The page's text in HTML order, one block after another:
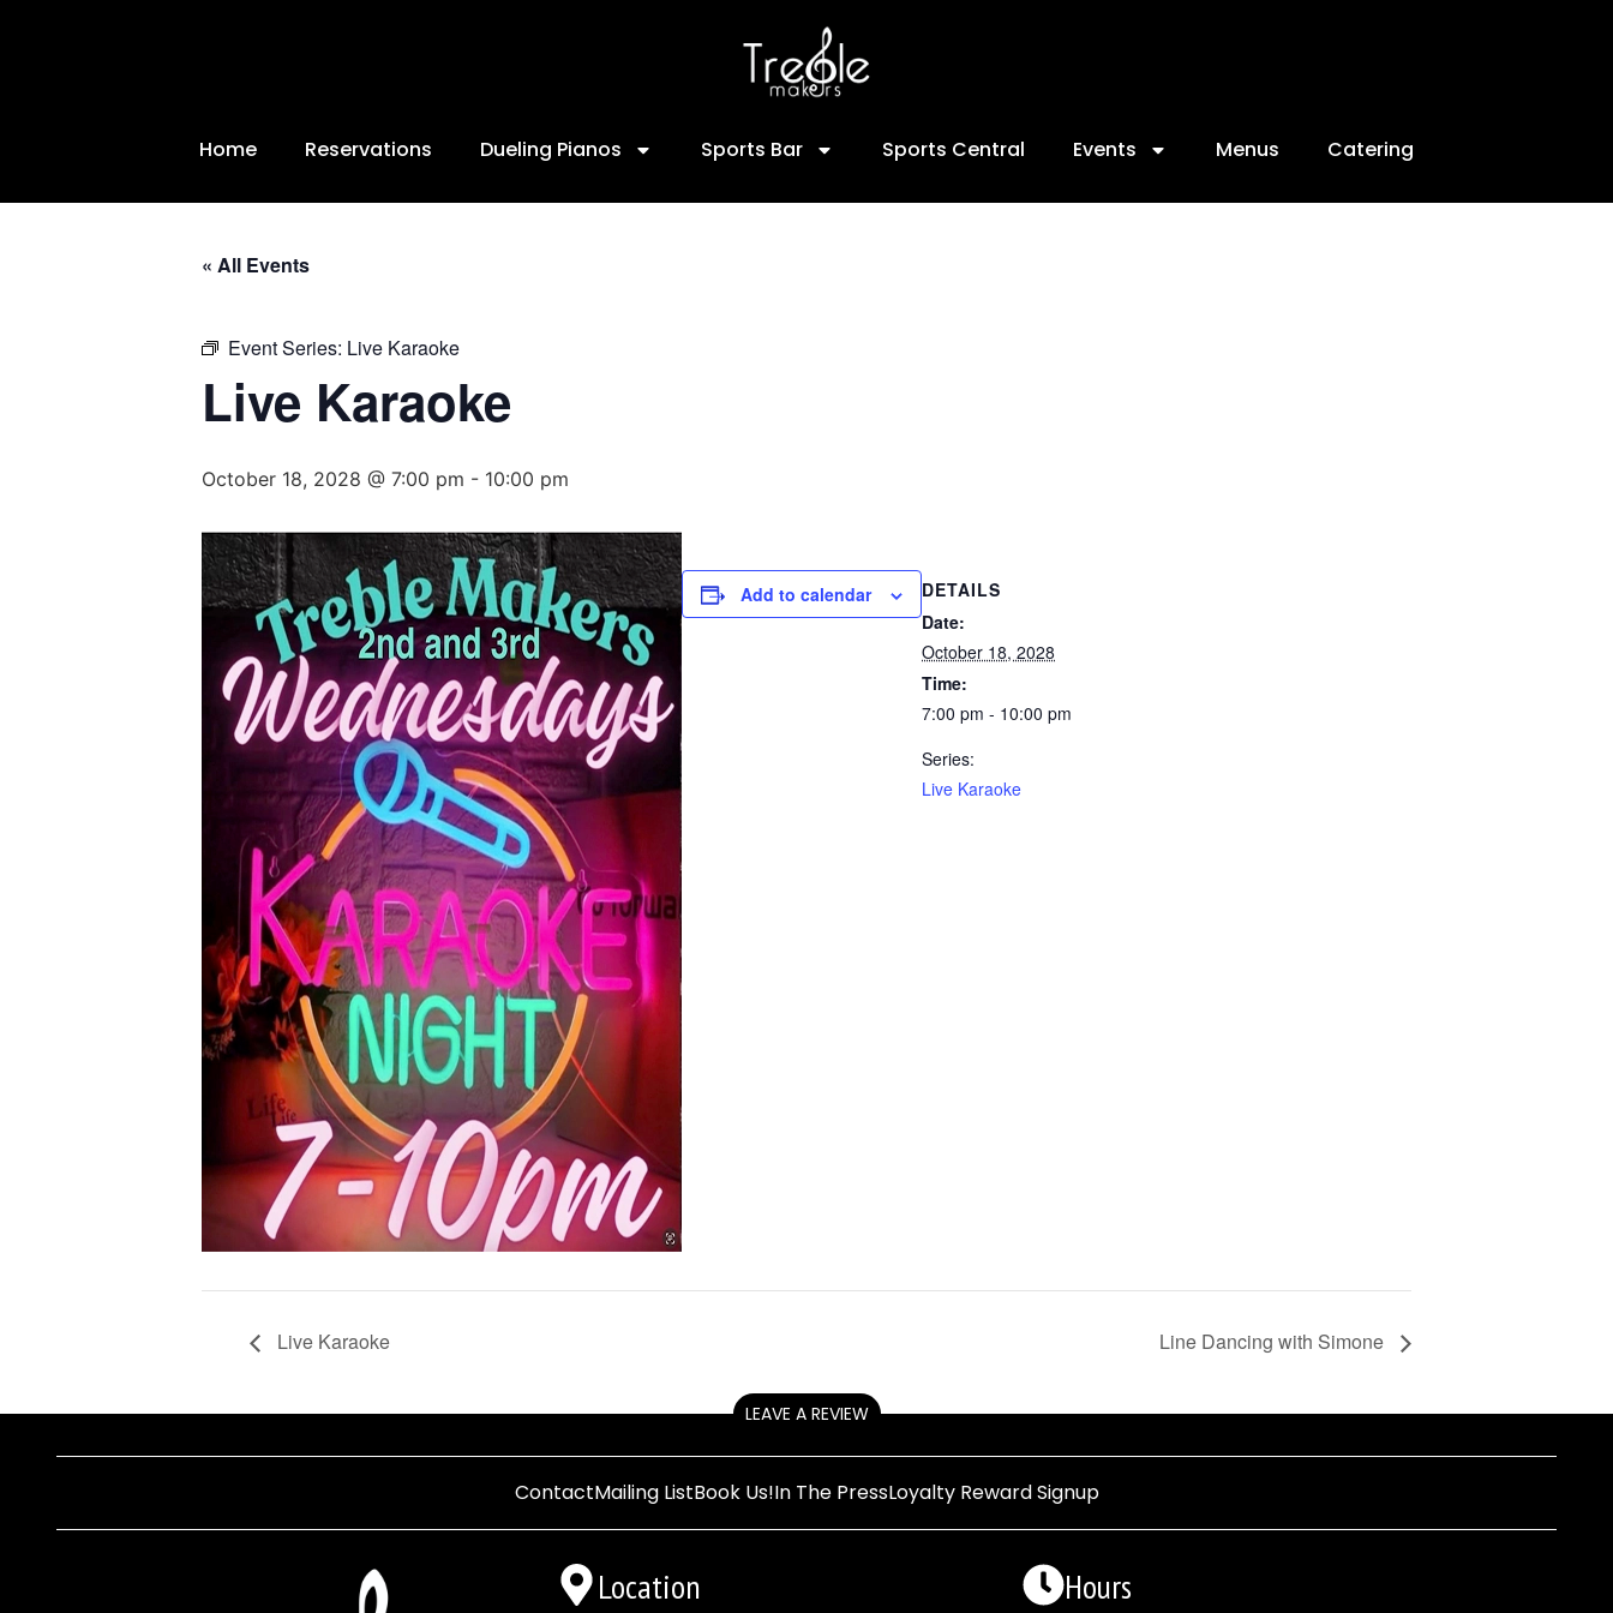
Home Reservations Dueling Pianos Sports Bar Sports Central Events Menus Catering
« All Events
Event Series: Live Karaoke
Live Karaoke
October 18, 2028 @ 7:00 pm - 10:00 pm
Add to calendar
DETAILS
Date:
October 18, 2028
Time:
7:00 pm - 10:00 pm
Series:
Live Karaoke
Live Karaoke Line Dancing with Simone
LEAVE A REVIEW
ContactMailing ListBook Us!In The PressLoyalty Reward Signup
Location Hours